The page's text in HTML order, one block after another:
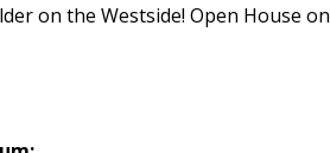
on the Westside! Open House on